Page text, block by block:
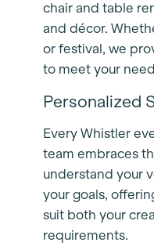
chair and table
and décor.
or festival, we
to meet your
Personalized
Every Whistler
team embraces
understand your
your goals,
suit both your
requirements.